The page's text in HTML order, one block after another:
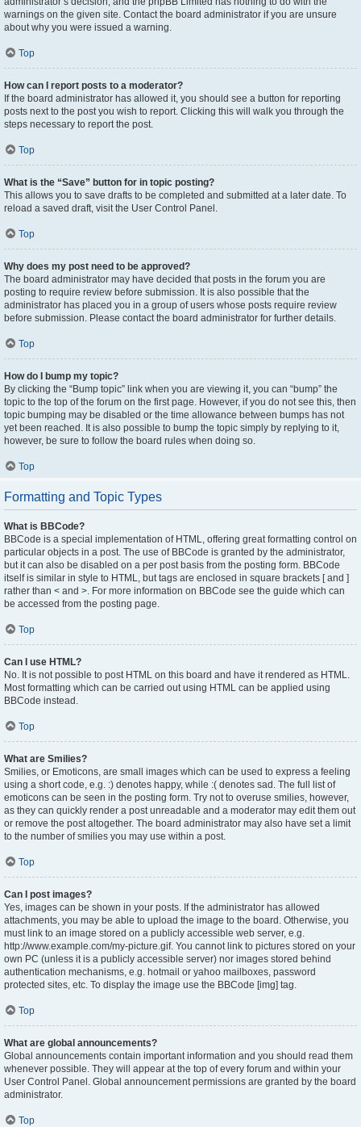
warnings on the given site. Contact the board administrator if you are unsure
about why you were issued a warning.
Top
How can I report posts to a moderator?
If the board administrator has allowed it, you should see a button for reporting
posts next to the post you wish to report. Clicking this will walk you through the
steps necessary to report the post.
Top
What is the “Save” button for in topic posting?
This allows you to save drafts to be completed and submitted at a later date. To
reload a saved draft, visit the User Control Panel.
Top
Why does my post need to be approved?
The board administrator may have decided that posts in the forum you are
posting to require review before submission. It is also possible that the
administrator has placed you in a group of users whose posts require review
before submission. Please contact the board administrator for further details.
Top
How do I bump my topic?
By clicking the “Bump topic” link when you are viewing it, you can “bump” the
topic to the top of the forum on the first page. However, if you do not see this, then
topic bumping may be disabled or the time allowance between bumps has not
yet been reached. It is also possible to bump the topic simply by replying to it,
however, be sure to follow the board rules when doing so.
Top
Formatting and Topic Types
What is BBCode?
BBCode is a special implementation of HTML, offering great formatting control on
particular objects in a post. The use of BBCode is granted by the administrator,
but it can also be disabled on a per post basis from the posting form. BBCode
itself is similar in style to HTML, but tags are enclosed in square brackets [ and ]
rather than < and >. For more information on BBCode see the guide which can
be accessed from the posting page.
Top
Can I use HTML?
No. It is not possible to post HTML on this board and have it rendered as HTML.
Most formatting which can be carried out using HTML can be applied using
BBCode instead.
Top
What are Smilies?
Smilies, or Emoticons, are small images which can be used to express a feeling
using a short code, e.g. :) denotes happy, while :( denotes sad. The full list of
emoticons can be seen in the posting form. Try not to overuse smilies, however,
as they can quickly render a post unreadable and a moderator may edit them out
or remove the post altogether. The board administrator may also have set a limit
to the number of smilies you may use within a post.
Top
Can I post images?
Yes, images can be shown in your posts. If the administrator has allowed
attachments, you may be able to upload the image to the board. Otherwise, you
must link to an image stored on a publicly accessible web server, e.g.
http://www.example.com/my-picture.gif. You cannot link to pictures stored on your
own PC (unless it is a publicly accessible server) nor images stored behind
authentication mechanisms, e.g. hotmail or yahoo mailboxes, password
protected sites, etc. To display the image use the BBCode [img] tag.
Top
What are global announcements?
Global announcements contain important information and you should read them
whenever possible. They will appear at the top of every forum and within your
User Control Panel. Global announcement permissions are granted by the board
administrator.
Top